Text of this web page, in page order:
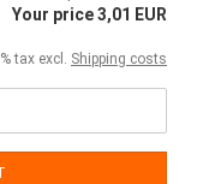
Your price 3,01 EUR
tax excl. Shipping costs